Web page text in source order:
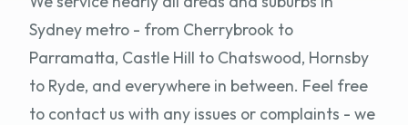
Sydney metro - from Cherrybrook to
Parramatta, Castle Hill to Chatswood, Hornsby
to Ryde, and everywhere in between. Feel free
to contact us with any issues or complaints - we